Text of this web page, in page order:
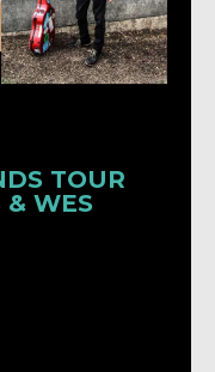
TOUR
WES